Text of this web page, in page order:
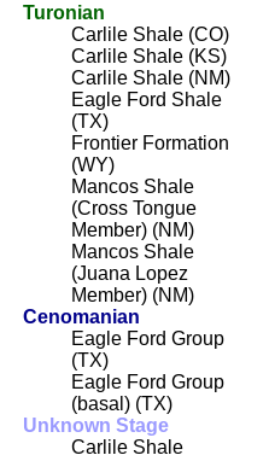
Turonian
Carlile Shale (CO)
Carlile Shale (KS)
Carlile Shale (NM)
Eagle Ford Shale
(TX)
Frontier Formation
(WY)
Mancos Shale
(Cross Tongue
Member) (NM)
Mancos Shale
(Juana Lopez
Member) (NM)
Cenomanian
Eagle Ford Group
(TX)
Eagle Ford Group
(basal) (TX)
Unknown Stage
Carlile Shale